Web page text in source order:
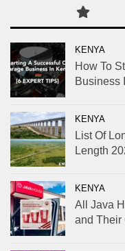
KENYA
How To
Business
KENYA
List Of
Length
KENYA
All Java
and Their